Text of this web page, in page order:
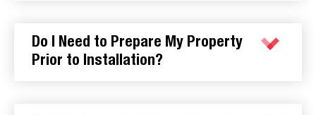
Do I Need to Prepare My Property
Prior to Installation?